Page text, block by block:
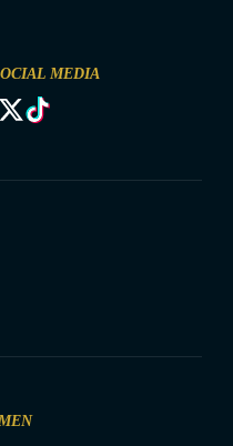
MEDIA